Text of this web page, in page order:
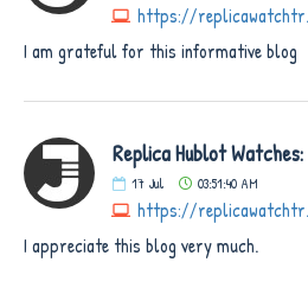
https://
I am grateful for this informative blog
Replica Hublot Watches:
17 Jul 03:51:40 AM
https://
I appreciate this blog very much.